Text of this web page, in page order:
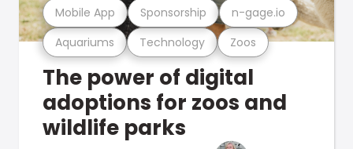
Aquariums Technology Zoos
Mobile App Sponsorship n-gage.io
The power of digital
adoptions for zoos and
wildlife parks